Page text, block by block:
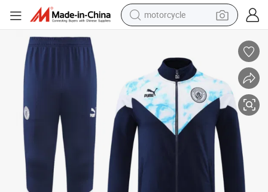
electric tricycle
smart phone
container house
tshirt
pullover hoody